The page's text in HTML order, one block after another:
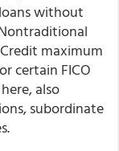
without
maximum
certain FICO
also
subordinate